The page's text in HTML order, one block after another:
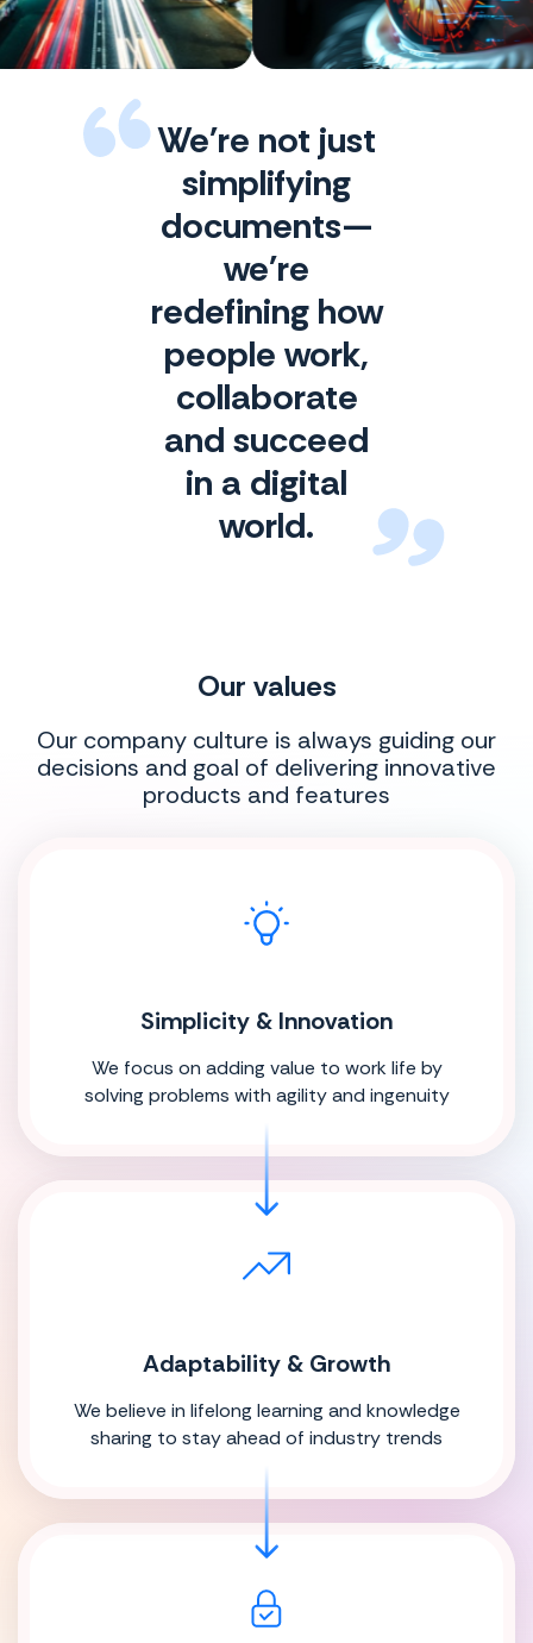
We're not just
simplifying
documents—
we're
redefining how
people work,
collaborate
and succeed
in a digital
world.
Our values
Our company culture is always guiding our
decisions and goal of delivering innovative
products and features
Simplicity & Innovation
We focus on adding value to work life by
solving problems with agility and ingenuity
Adaptability & Growth
We believe in lifelong learning and knowledge
sharing to stay ahead of industry trends